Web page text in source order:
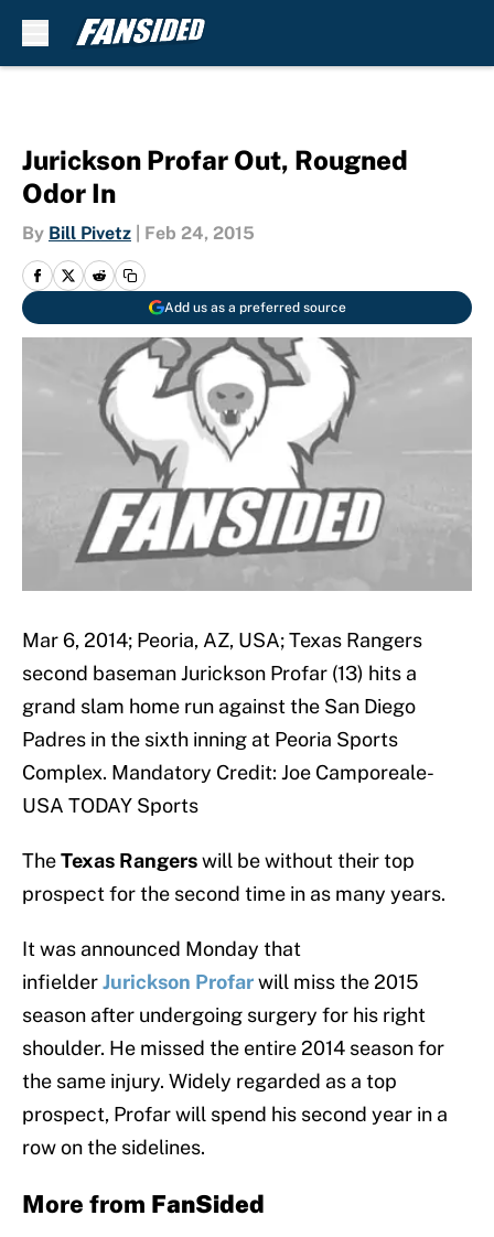
Jurickson Profar Out, Rougned
Odor In
By Bill Pivetz Feb 24, 2015
Add us as a preferred source
Mar 6, 2014; Peoria, AZ, USA; Texas Rangers
second baseman Jurickson Profar (13) hits a
grand slam home run against the San Diego
Padres in the sixth inning at Peoria Sports
Complex. Mandatory Credit: Joe Camporeale-
USA TODAY Sports
TheTexas Rangerswill be without their top
prospect for the second time in as many years.
It was announced Monday that
infielderJurickson Profarwill miss the 2015
season after undergoing surgery for his right
shoulder. He missed the entire 2014 season for
the same injury. Widely regarded as a top
prospect, Profar will spend his second year in a
row on the sidelines.
More from FanSided